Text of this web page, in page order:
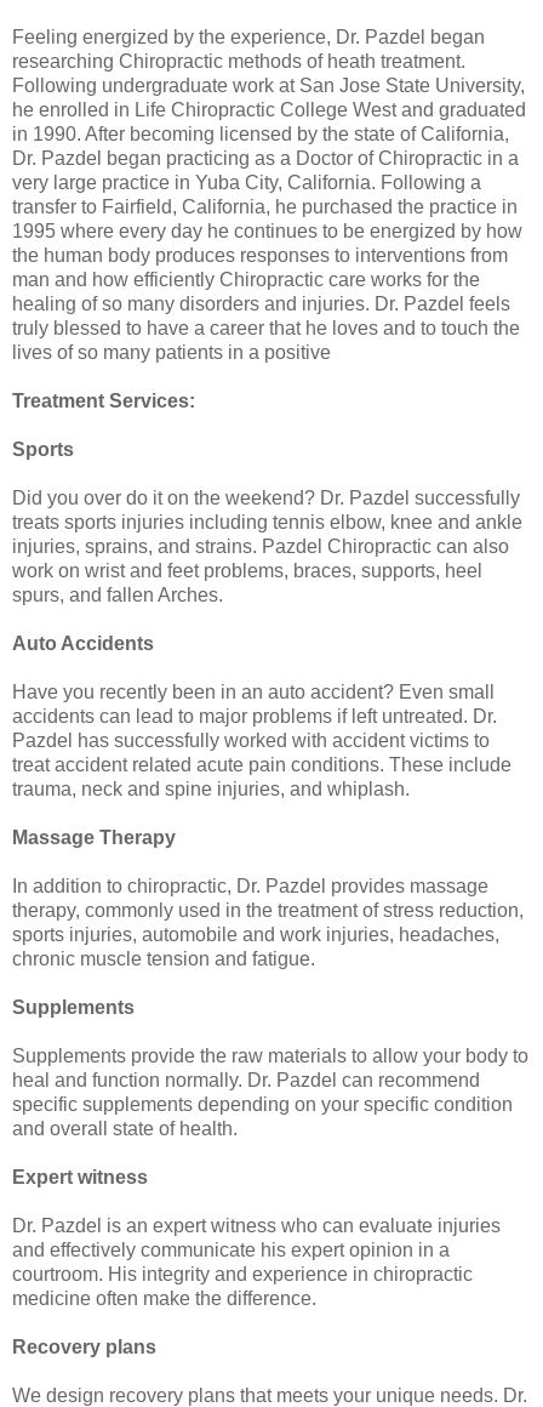
Feeling energized by the experience, Dr. Pazdel began
researching Chiropractic methods of heath treatment.
Following undergraduate work at San Jose State University,
he enrolled in Life Chiropractic College West and graduated
in 1990. After becoming licensed by the state of California,
Dr. Pazdel began practicing as a Doctor of Chiropractic in a
very large practice in Yuba City, California. Following a
transfer to Fairfield, California, he purchased the practice in
1995 where every day he continues to be energized by how
the human body produces responses to interventions from
man and how efficiently Chiropractic care works for the
healing of so many disorders and injuries. Dr. Pazdel feels
truly blessed to have a career that he loves and to touch the
lives of so many patients in a positive
Treatment Services:
Sports
Did you over do it on the weekend? Dr. Pazdel successfully
treats sports injuries including tennis elbow, knee and ankle
injuries, sprains, and strains. Pazdel Chiropractic can also
work on wrist and feet problems, braces, supports, heel
spurs, and fallen Arches.
Auto Accidents
Have you recently been in an auto accident? Even small
accidents can lead to major problems if left untreated. Dr.
Pazdel has successfully worked with accident victims to
treat accident related acute pain conditions. These include
trauma, neck and spine injuries, and whiplash.
Massage Therapy
In addition to chiropractic, Dr. Pazdel provides massage
therapy, commonly used in the treatment of stress reduction,
sports injuries, automobile and work injuries, headaches,
chronic muscle tension and fatigue.
Supplements
Supplements provide the raw materials to allow your body to
heal and function normally. Dr. Pazdel can recommend
specific supplements depending on your specific condition
and overall state of health.
Expert witness
Dr. Pazdel is an expert witness who can evaluate injuries
and effectively communicate his expert opinion in a
courtroom. His integrity and experience in chiropractic
medicine often make the difference.
Recovery plans
We design recovery plans that meets your unique needs. Dr.